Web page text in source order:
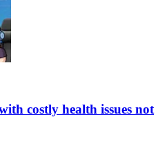
costly health issues not